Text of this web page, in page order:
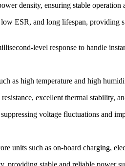
density, ensuring stable operation
ESR, and long lifespan,
level response to handle
as high temperature and high
excellent thermal stability,
voltage fluctuations and
units such as on-board charging,
stable and reliable power